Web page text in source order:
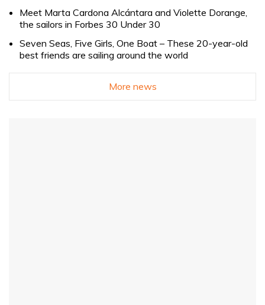
Meet Marta Cardona Alcántara and Violette Dorange,
the sailors in Forbes 30 Under 30
Seven Seas, Five Girls, One Boat – These 20-year-old
best friends are sailing around the world
More news